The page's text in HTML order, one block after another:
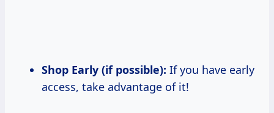
Shop Early (if possible): If you have early
access, take advantage of it!